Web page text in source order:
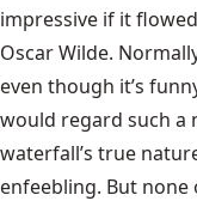
impressive if it
Oscar Wilde.
even though it’s
would regard such a
waterfall’s true
enfeebling. But none